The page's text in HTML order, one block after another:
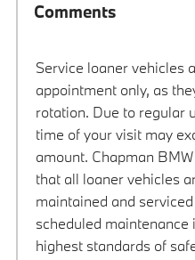
Comments
Service loaner vehicles
appointment only, as
rotation. Due to regular
time of your visit may
amount. Chapman
that all loaner vehicles
maintained and
scheduled
highest standards of